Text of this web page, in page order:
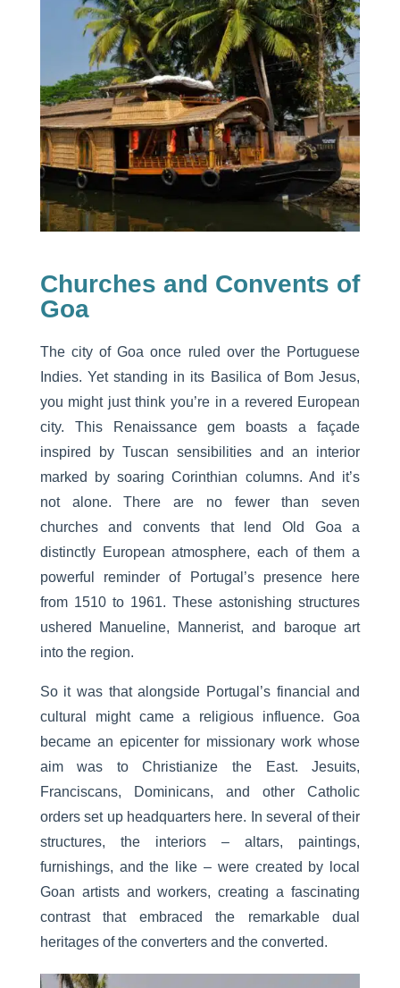
Churches and Convents of
Goa
The city of Goa once ruled over the Portuguese
Indies. Yet standing in its Basilica of Bom Jesus,
you might just think you’re in a revered European
city. This Renaissance gem boasts a façade
inspired by Tuscan sensibilities and an interior
marked by soaring Corinthian columns. And it’s
not alone. There are no fewer than seven
churches and convents that lend Old Goa a
distinctly European atmosphere, each of them a
powerful reminder of Portugal’s presence here
from 1510 to 1961. These astonishing structures
ushered Manueline, Mannerist, and baroque art
into the region.
So it was that alongside Portugal’s financial and
cultural might came a religious influence. Goa
became an epicenter for missionary work whose
aim was to Christianize the East. Jesuits,
Franciscans, Dominicans, and other Catholic
orders set up headquarters here. In several of their
structures, the interiors – altars, paintings,
furnishings, and the like – were created by local
Goan artists and workers, creating a fascinating
contrast that embraced the remarkable dual
heritages of the converters and the converted.